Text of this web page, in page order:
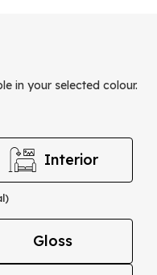
in your selected colour.
Interior
Gloss